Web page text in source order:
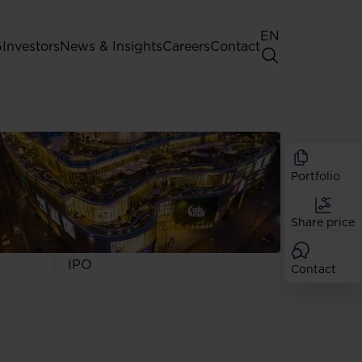
Investors
General Shareholders' Meeting
Best practice for GPW listed
companies
Shareholder structure
Analysts
Dividend
Shares
IPO
News & InsightsCareersContact
EN
Portfolio
Share price
Contact